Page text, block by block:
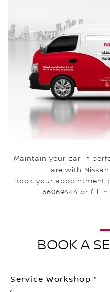
Maintain your car in
are with
Book your appointment
66069444 or fill
BOOK A
Service Workshop